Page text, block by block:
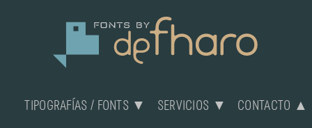
TIPOGRAFÍAS / FONTS ▼ SERVICIOS ▼ CONTACTO ▲